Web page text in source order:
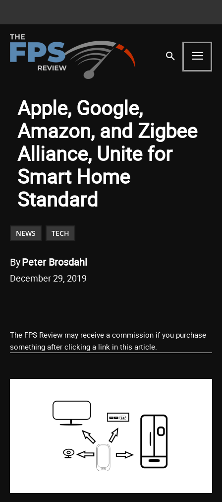
Apple, Google,
Amazon, and Zigbee
Alliance, Unite for
Smart Home
Standard
NEWS TECH
ByPeter Brosdahl
December 29, 2019
The FPS Review may receive a commission if you purchase
something after clicking a link in this article.